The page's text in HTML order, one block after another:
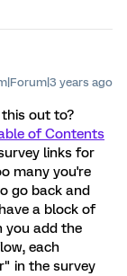
years ago
out to?
of Contents
links for
many you're
go back and
a block of
you add the
each
in the survey